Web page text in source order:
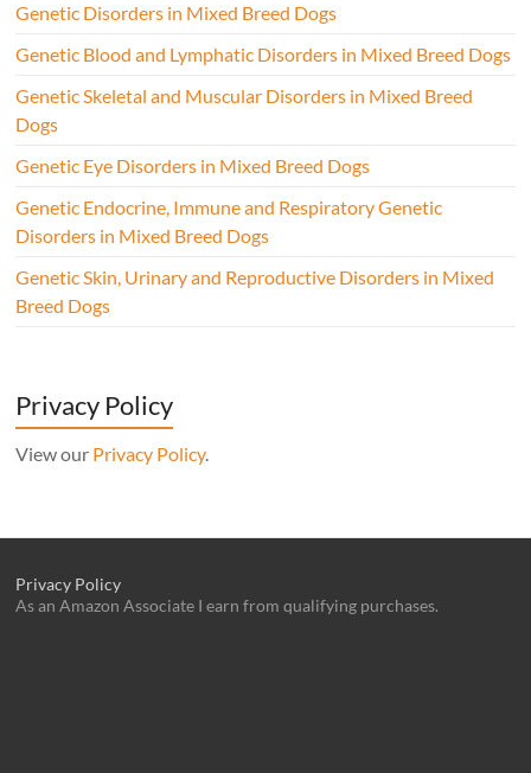
Genetic Disorders in Mixed Breed Dogs
Genetic Blood and Lymphatic Disorders in Mixed Breed Dogs
Genetic Skeletal and Muscular Disorders in Mixed Breed
Dogs
Genetic Eye Disorders in Mixed Breed Dogs
Genetic Endocrine, Immune and Respiratory Genetic
Disorders in Mixed Breed Dogs
Genetic Skin, Urinary and Reproductive Disorders in Mixed
Breed Dogs
Privacy Policy
View our Privacy Policy.
Privacy Policy
As an Amazon Associate I earn from qualifying purchases.